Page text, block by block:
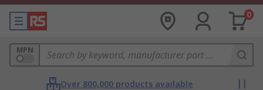
0
MPN
Over 800,000 products available